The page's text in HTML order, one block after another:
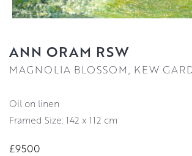
ANN ORAM RSW
MAGNOLIA BLOSSOM, KEW
oil on linen
Framed Size: 142 x 112 cm
£9500